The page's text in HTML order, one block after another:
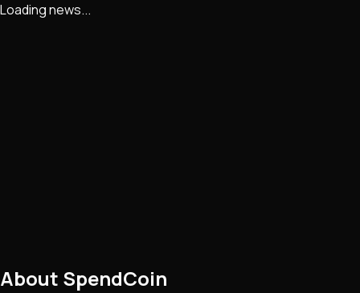
Loading news...
About SpendCoin